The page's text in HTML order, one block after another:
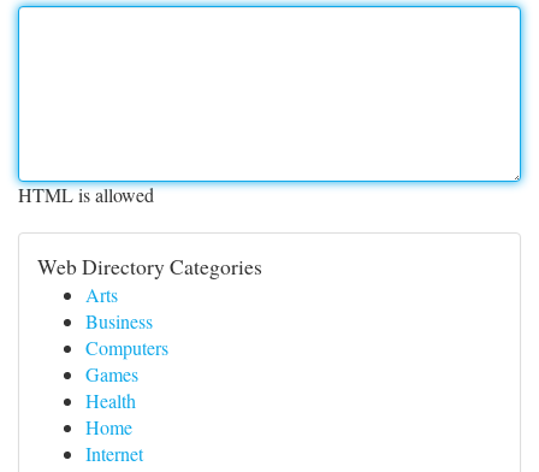
HTML is allowed
Web Directory Categories
Arts
Business
Computers
Games
Health
Home
Internet